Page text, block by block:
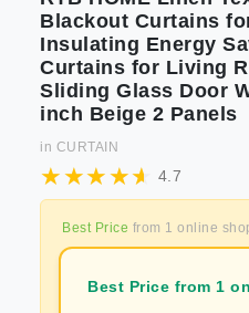
Blackout Curtains
Insulating Energy
Curtains for Living
Sliding Glass Door
inch Beige 2 Panels
in CURTAIN
4.7
Best Price from 1 online
Best Price from 1